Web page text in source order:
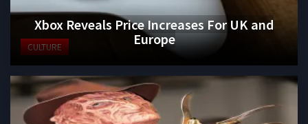
CULTURE
Xbox Reveals Price Increases For UK and
Europe